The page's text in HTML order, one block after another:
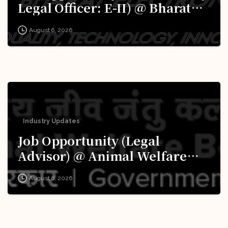
Legal Officer: E-II) @ Bharat
Electronics Limited (BEL):
Apply Now!
August 6, 2026
Industry Updates
Job Opportunity (Legal
Advisor) @ Animal Welfare
Board of India (AWBI): Apply
Now!
August 6, 2026